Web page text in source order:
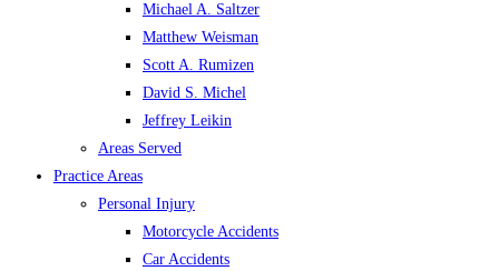
Michael A. Saltzer
Matthew Weisman
Scott A. Rumizen
David S. Michel
Jeffrey Leikin
Areas Served
Practice Areas
Personal Injury
Motorcycle Accidents
Car Accidents